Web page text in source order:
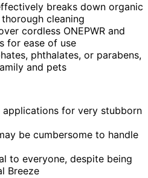
breaks down organic
cleaning
cordless ONEPWR and
for ease of use
phthalates, or parabens,
and pets
applications for very stubborn
be cumbersome to handle
to everyone, despite being
Breeze